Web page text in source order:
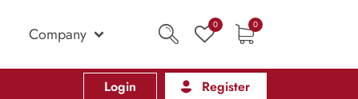
Company 0 0
Login Register